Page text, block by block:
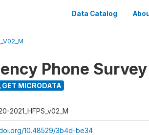
Data Catalog
Phone
GET MICRODATA
2021_HFPS_v02_M
10.48529/3b4d-be34